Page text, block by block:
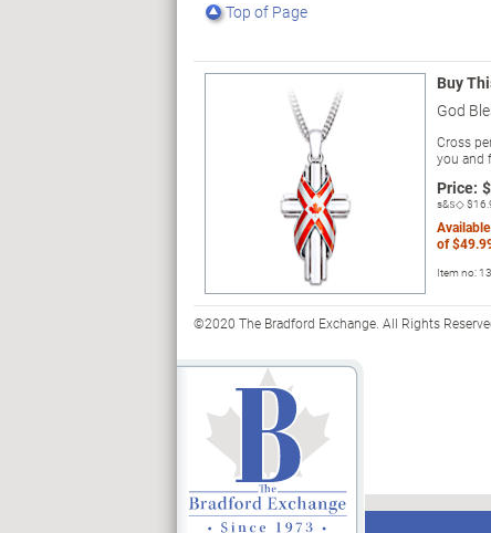
Top of Page
Buy
God
Cross
you and
Price:
s&s◇
of
Item no:
©2020 The Bradford Exchange. All Rights